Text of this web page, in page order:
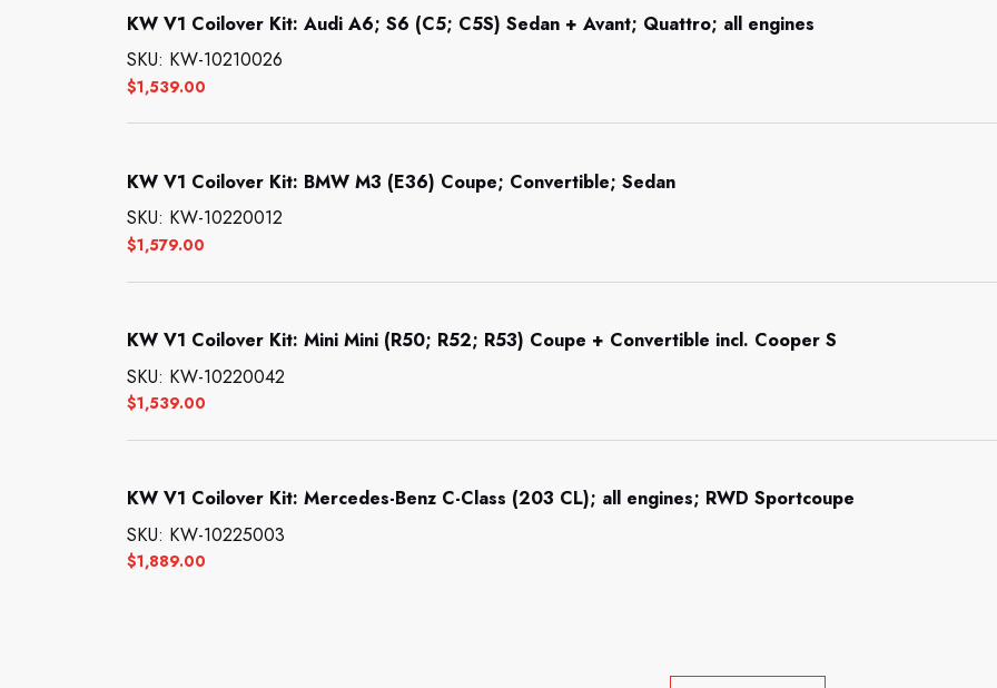
KW V1 Coilover Kit: Audi A6; S6 (C5; C5S) Sedan + Avant; Quattro; all engines
$1,539.00
SKU: KW-10210026
KW V1 Coilover Kit: BMW M3 (E36) Coupe; Convertible; Sedan
$1,579.00
SKU: KW-10220012
KW V1 Coilover Kit: Mini Mini (R50; R52; R53) Coupe + Convertible incl. Cooper S
$1,539.00
SKU: KW-10220042
KW V1 Coilover Kit: Mercedes-Benz C-Class (203 CL); all engines; RWD Sportcoupe
$1,889.00
SKU: KW-10225003